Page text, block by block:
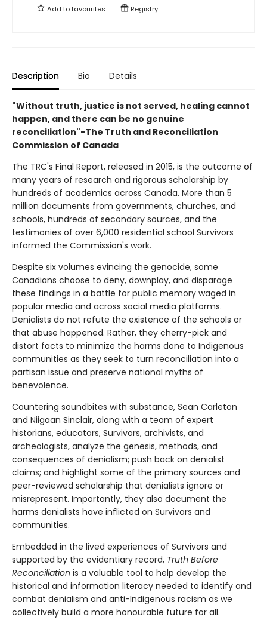
Add tofavourites Registry
Description Bio Details
"Without truth, justice is not served, healing cannot
happen, and there can be no genuine
reconciliation"-The Truth and Reconciliation
Commission of Canada
The TRC's Final Report, released in 2015, is the outcome of
many years of research and rigorous scholarship by
hundreds of academics across Canada. More than 5
million documents from governments, churches, and
schools, hundreds of secondary sources, and the
testimonies of over 6,000 residential school Survivors
informed the Commission's work.
Despite six volumes evincing the genocide, some
Canadians choose to deny, downplay, and disparage
these findings in a battle for public memory waged in
popular media and across social media platforms.
Denialists do not refute the existence of the schools or
that abuse happened. Rather, they cherry-pick and
distort facts to minimize the harms done to Indigenous
communities as they seek to turn reconciliation into a
partisan issue and preserve national myths of
benevolence.
Countering soundbites with substance, Sean Carleton
and Niigaan Sinclair, along with a team of expert
historians, educators, Survivors, archivists, and
archeologists, analyze the genesis, methods, and
consequences of denialism; push back on denialist
claims; and highlight some of the primary sources and
peer-reviewed scholarship that denialists ignore or
misrepresent. Importantly, they also document the
harms denialists have inflicted on Survivors and
communities.
Embedded in the lived experiences of Survivors and
supported by the evidentiary record, Truth Before
Reconciliation is a valuable tool to help develop the
historical and information literacy needed to identify and
combat denialism and anti-Indigenous racism as we
collectively build a more honourable future for all.